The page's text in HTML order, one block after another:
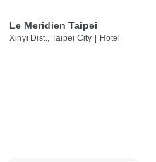
Le Meridien Taipei
Xinyi Dist., Taipei City | Hotel